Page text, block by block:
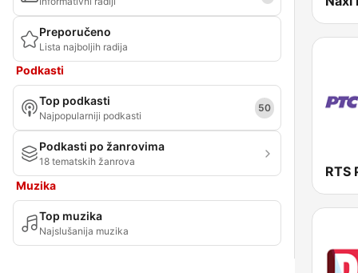
Preporučeno
Lista najboljih radija
Podkasti
Top podkasti
Najpopularniji podkasti
50
Podkasti po žanrovima
18 tematskih žanrova
Muzika
Top muzika
Najslušanija muzika